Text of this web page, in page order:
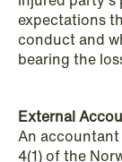
NEWS
expectations
conduct and
bearing the
External
An
4(1) of the